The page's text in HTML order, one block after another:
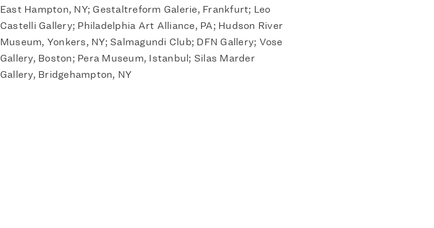
East Hampton, NY; Gestaltreform Galerie, Frankfurt; Leo
Castelli Gallery; Philadelphia Art Alliance, PA; Hudson River
Museum, Yonkers, NY; Salmagundi Club; DFN Gallery; Vose
Gallery, Boston; Pera Museum, Istanbul; Silas Marder
Gallery, Bridgehampton, NY